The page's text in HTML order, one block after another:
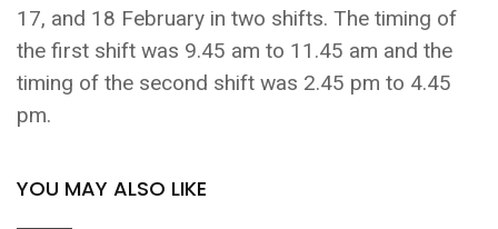
17, and 18 February in two shifts. The timing of
the first shift was 9.45 am to 11.45 am and the
timing of the second shift was 2.45 pm to 4.45
pm.
YOU MAY ALSO LIKE